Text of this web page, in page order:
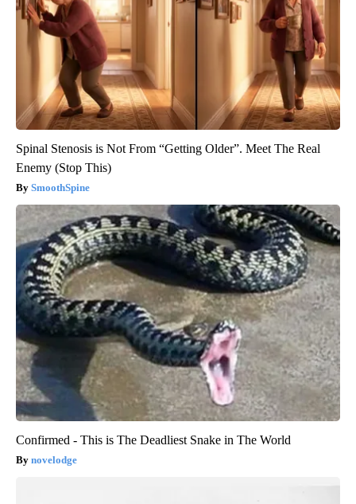
Spinal Stenosis is Not From “Getting Older”. Meet The Real
Enemy (Stop This)
SmoothSpine
Confirmed - This is The Deadliest Snake in The World
novelodge